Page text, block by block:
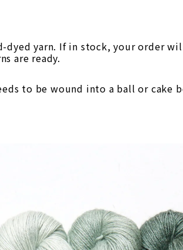
yarn. If in stock, your order
are ready.
to be wound into a ball or cake